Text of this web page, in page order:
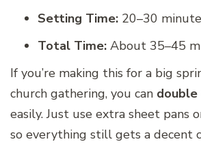
Setting Time: 20–30
Total Time: About 35–45
If you’re making this for a big
church gathering, you can
easily. Just use extra sheet pans
so everything still gets a decent